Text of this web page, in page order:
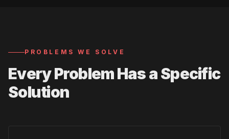
PROBLEMS WE SOLVE
Every Problem Has a Specific
Solution